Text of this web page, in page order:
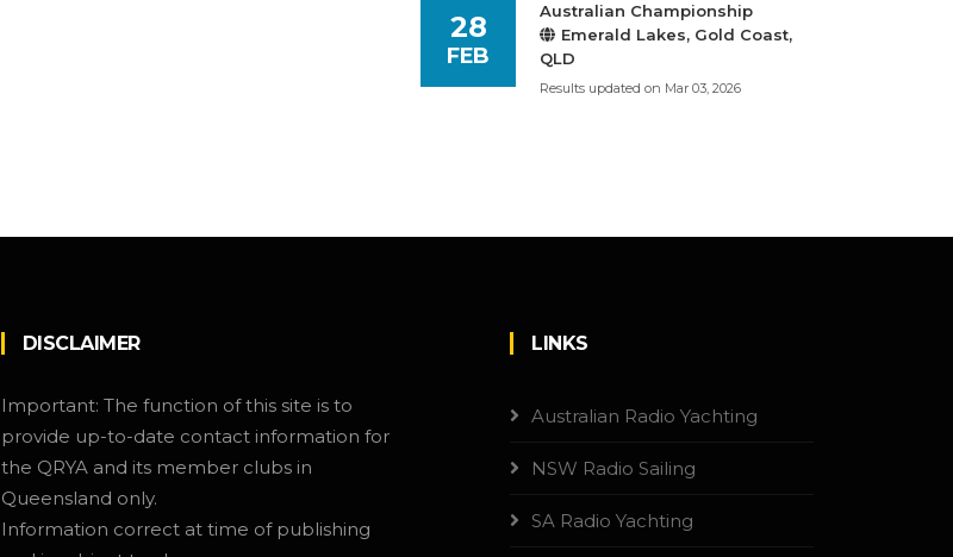
28
FEB
Australian Championship
Emerald Lakes, Gold Coast,
QLD
Results updated on Mar 03, 2026
DISCLAIMER
Important: The function of this site is to
provide up-to-date contact information for
the QRYA and its member clubs in
Queensland only.
Information correct at time of publishing
LINKS
Australian Radio Yachting
NSW Radio Sailing
SA Radio Yachting